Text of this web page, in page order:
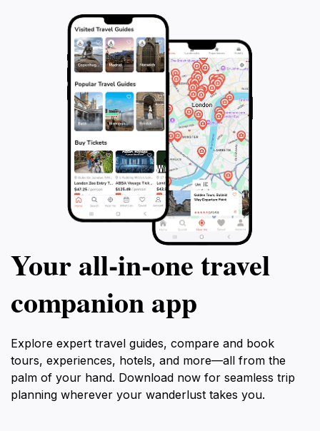
Your all‑in‑one travel
companion app
Explore expert travel guides, compare and book
tours, experiences, hotels, and more—all from the
palm of your hand. Download now for seamless trip
planning wherever your wanderlust takes you.